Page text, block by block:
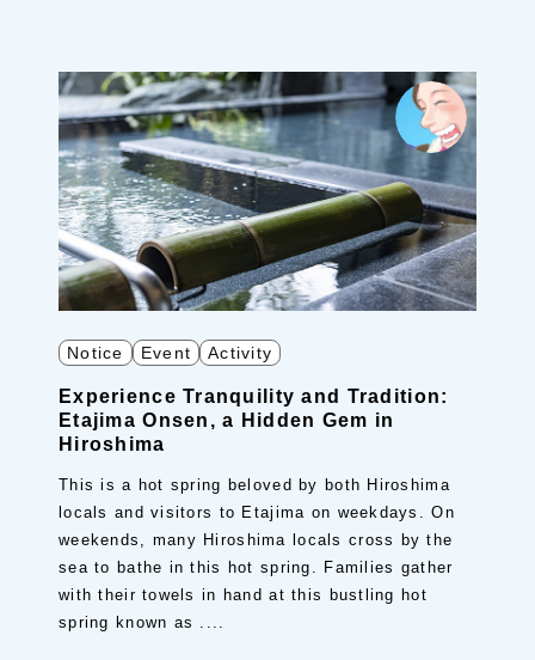
Notice Event Activity
Experience Tranquility and Tradition:
Etajima Onsen, a Hidden Gem in
Hiroshima
This is a hot spring beloved by both Hiroshima
locals and visitors to Etajima on weekdays. On
weekends, many Hiroshima locals cross by the
sea to bathe in this hot spring. Families gather
with their towels in hand at this bustling hot
spring known as ....